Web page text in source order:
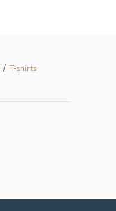
/ T-shirts